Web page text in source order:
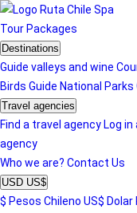
Tour Packages
Destinations
Guide valleys and wine
Birds Guide National Parks
Travel agencies
Find a travel agency Log
agency
Who we are? Contact Us
USD US$
$ Pesos Chileno US$ Dolar